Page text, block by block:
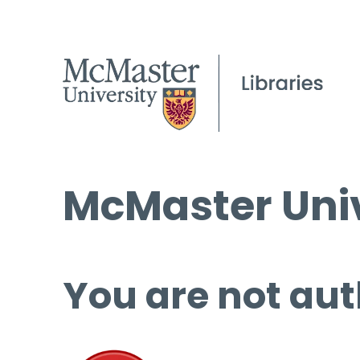
McMaster
You are not